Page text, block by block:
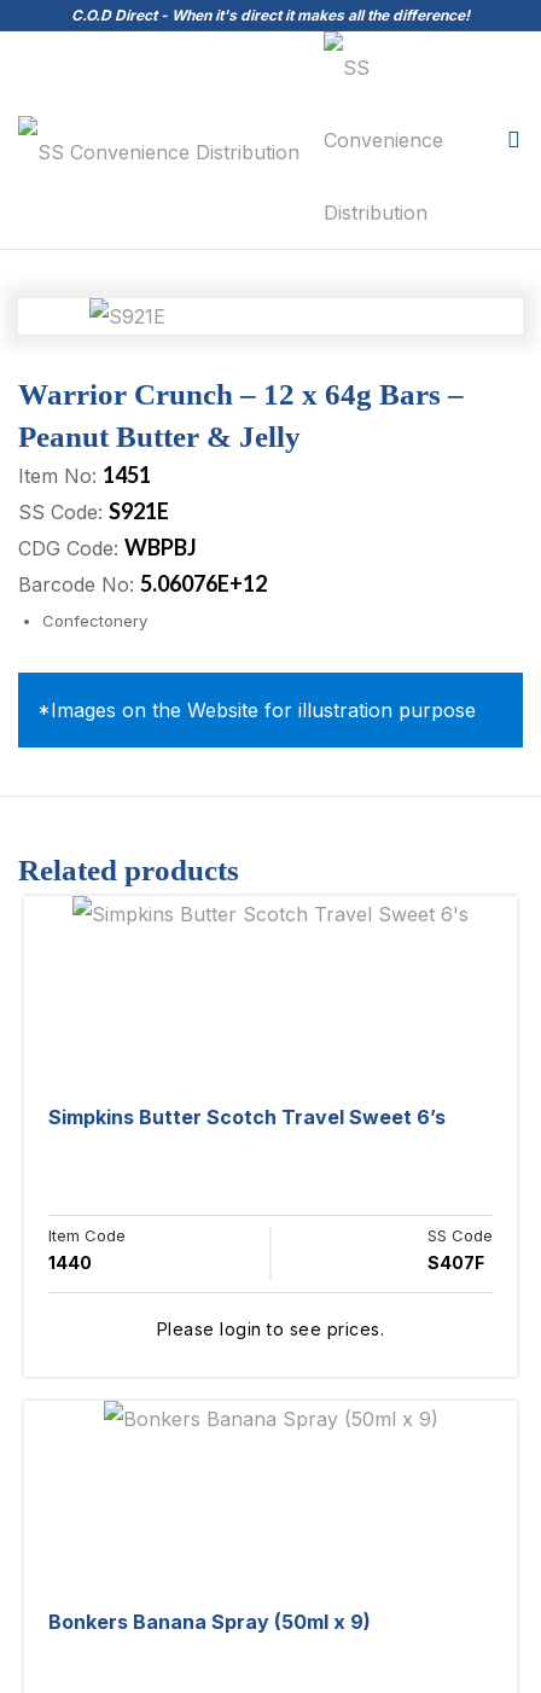
C.O.D Direct - When it's direct it makes all the difference!
Warrior Crunch – 12 x 64g Bars –
Peanut Butter & Jelly
Item No: 1451
SS Code: S921E
CDG Code: WBPBJ
Barcode No: 5.06076E+12
Confectonery
*Images on the Website for illustration purpose
Related products
Simpkins Butter Scotch Travel Sweet 6’s
Item Code
1440
SS Code
S407F
Please login to see prices.
Bonkers Banana Spray (50ml x 9)